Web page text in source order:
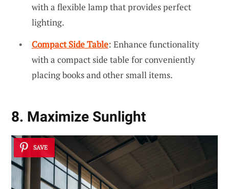
with a flexible lamp that provides perfect
lighting.
Compact Side Table: Enhance functionality
with a compact side table for conveniently
placing books and other small items.
8. Maximize Sunlight
SAVE